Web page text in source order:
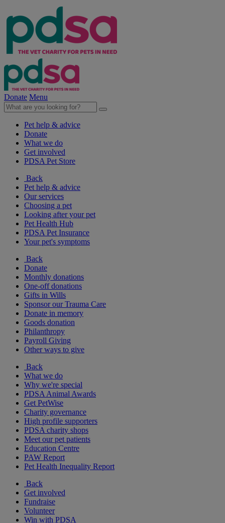
Donate Menu
Pet help & advice
Donate
What we do
Get involved
PDSA Pet Store
Back
Pet help & advice
Our services
Choosing a pet
Looking after your pet
Pet Health Hub
PDSA Pet Insurance
Your pet's symptoms
Back
Donate
Monthly donations
One-off donations
Gifts in Wills
Sponsor our Trauma Care
Donate in memory
Goods donation
Philanthropy
Payroll Giving
Other ways to give
Back
What we do
Why we're special
PDSA Animal Awards
Get PetWise
Charity governance
High profile supporters
PDSA charity shops
Meet our pet patients
Education Centre
PAW Report
Pet Health Inequality Report
Back
Get involved
Fundraise
Volunteer
Win with PDSA